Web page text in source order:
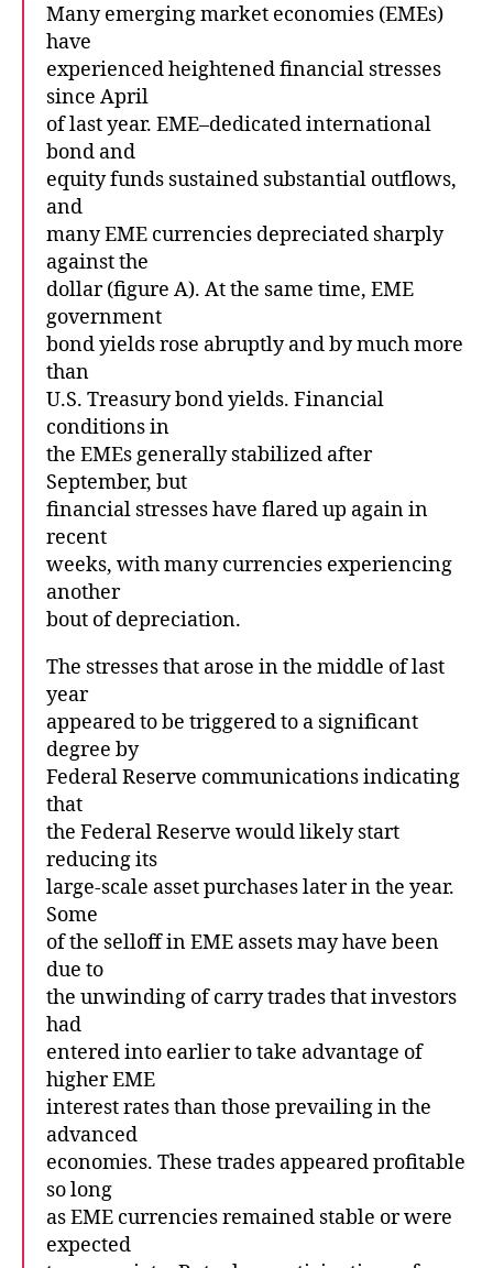
Many emerging market economies (EMEs)
have
experienced heightened financial stresses
since April
of last year. EME–dedicated international
bond and
equity funds sustained substantial outflows,
and
many EME currencies depreciated sharply
against the
dollar (figure A). At the same time, EME
government
bond yields rose abruptly and by much more
than
U.S. Treasury bond yields. Financial
conditions in
the EMEs generally stabilized after
September, but
financial stresses have flared up again in
recent
weeks, with many currencies experiencing
another
bout of depreciation.
The stresses that arose in the middle of last
year
appeared to be triggered to a significant
degree by
Federal Reserve communications indicating
that
the Federal Reserve would likely start
reducing its
large-scale asset purchases later in the year.
Some
of the selloff in EME assets may have been
due to
the unwinding of carry trades that investors
had
entered into earlier to take advantage of
higher EME
interest rates than those prevailing in the
advanced
economies. These trades appeared profitable
so long
as EME currencies remained stable or were
expected